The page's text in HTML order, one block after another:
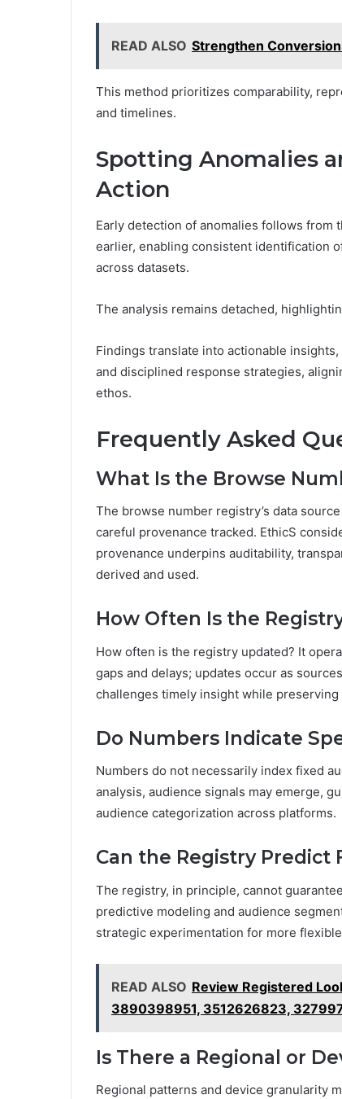
READ ALSO Strengthen
This method prioritizes comparability,
and timelines.
Spotting Anomalies
Action
Early detection of anomalies follows
earlier, enabling consistent identification
across datasets.
The analysis remains detached,
Findings translate into actionable
and disciplined response strategies,
ethos.
Frequently Asked
What Is the Browse
The browse number registry’s data
careful provenance tracked. EthicS
provenance underpins auditability,
derived and used.
How Often Is the
How often is the registry updated? It
gaps and delays; updates occur as
challenges timely insight while
Do Numbers Indicate
Numbers do not necessarily index fixed
analysis, audience signals may emerge,
audience categorization across platforms.
Can the Registry
The registry, in principle, cannot
predictive modeling and audience
strategic experimentation for more
READ ALSO Review Registered
3890398951, 3512626823,
Is There a Regional or
Regional patterns and device granularity